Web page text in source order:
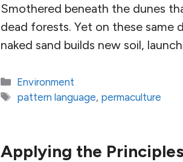
Smothered beneath the dunes
dead forests. Yet on these same
naked sand builds new soil,
Categories
Environment
Tags
pattern language, permaculture
Applying the